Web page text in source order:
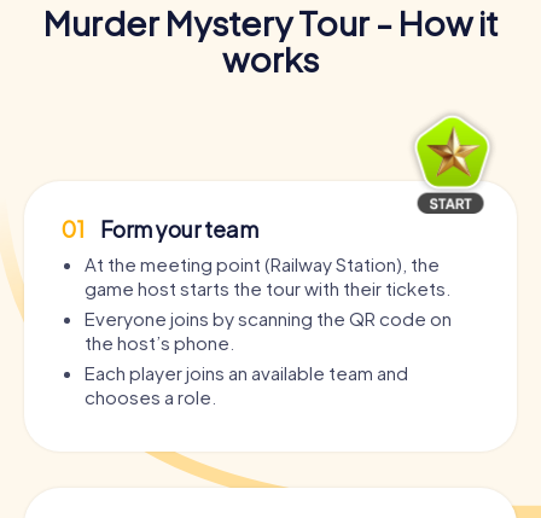
Murder Mystery Tour - How it
works
01 Form your team
At the meeting point (Railway Station), the
game host starts the tour with their tickets.
Everyone joins by scanning the QR code on
the host’s phone.
Each player joins an available team and
chooses a role.